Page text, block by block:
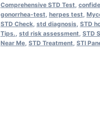
14
Pathogen
quantity
Comprehensive STD Test
gonorrhea-test herpes test
STD Check, std diagnosis STD
Tips. std risk assessment STD
Near Me, STD Treatment STI